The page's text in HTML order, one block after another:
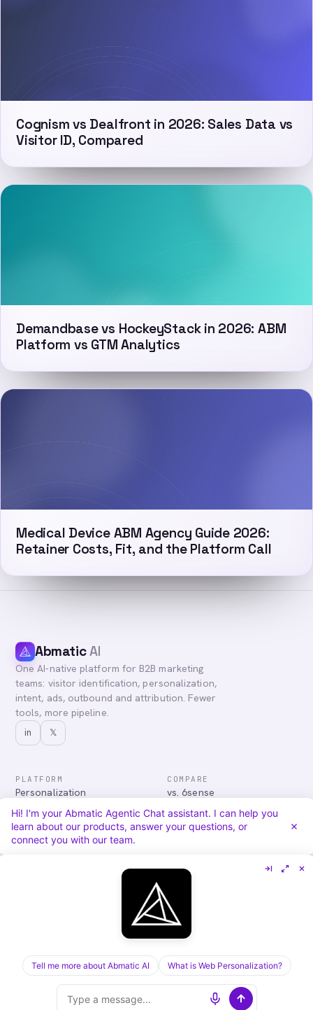
Cognism vs Dealfront in 2026: Sales Data vs
Visitor ID, Compared
Demandbase vs HockeyStack in 2026: ABM
Platform vs GTM Analytics
Medical Device ABM Agency Guide 2026:
Retainer Costs, Fit, and the Platform Call
AbmaticAI
One AI-native platform for B2B marketing
teams: visitor identification, personalization,
intent, ads, outbound and attribution. Fewer
tools, more pipeline.
in 𝕏
PLATFORM
Personalization
Advertising
Audiences & Intent
Attribution
COMPARE
vs. 6sense
vs. Demandbase
vs. Mutiny
vs. Qualified
About
Careers
Security
Privacy
Hi! I'm your Abmatic Agentic Chat assistant. I can help you
learn about our products, answer your questions, or
connect you with our team.
Tell me more about Abmatic AI What is Web Personalization?